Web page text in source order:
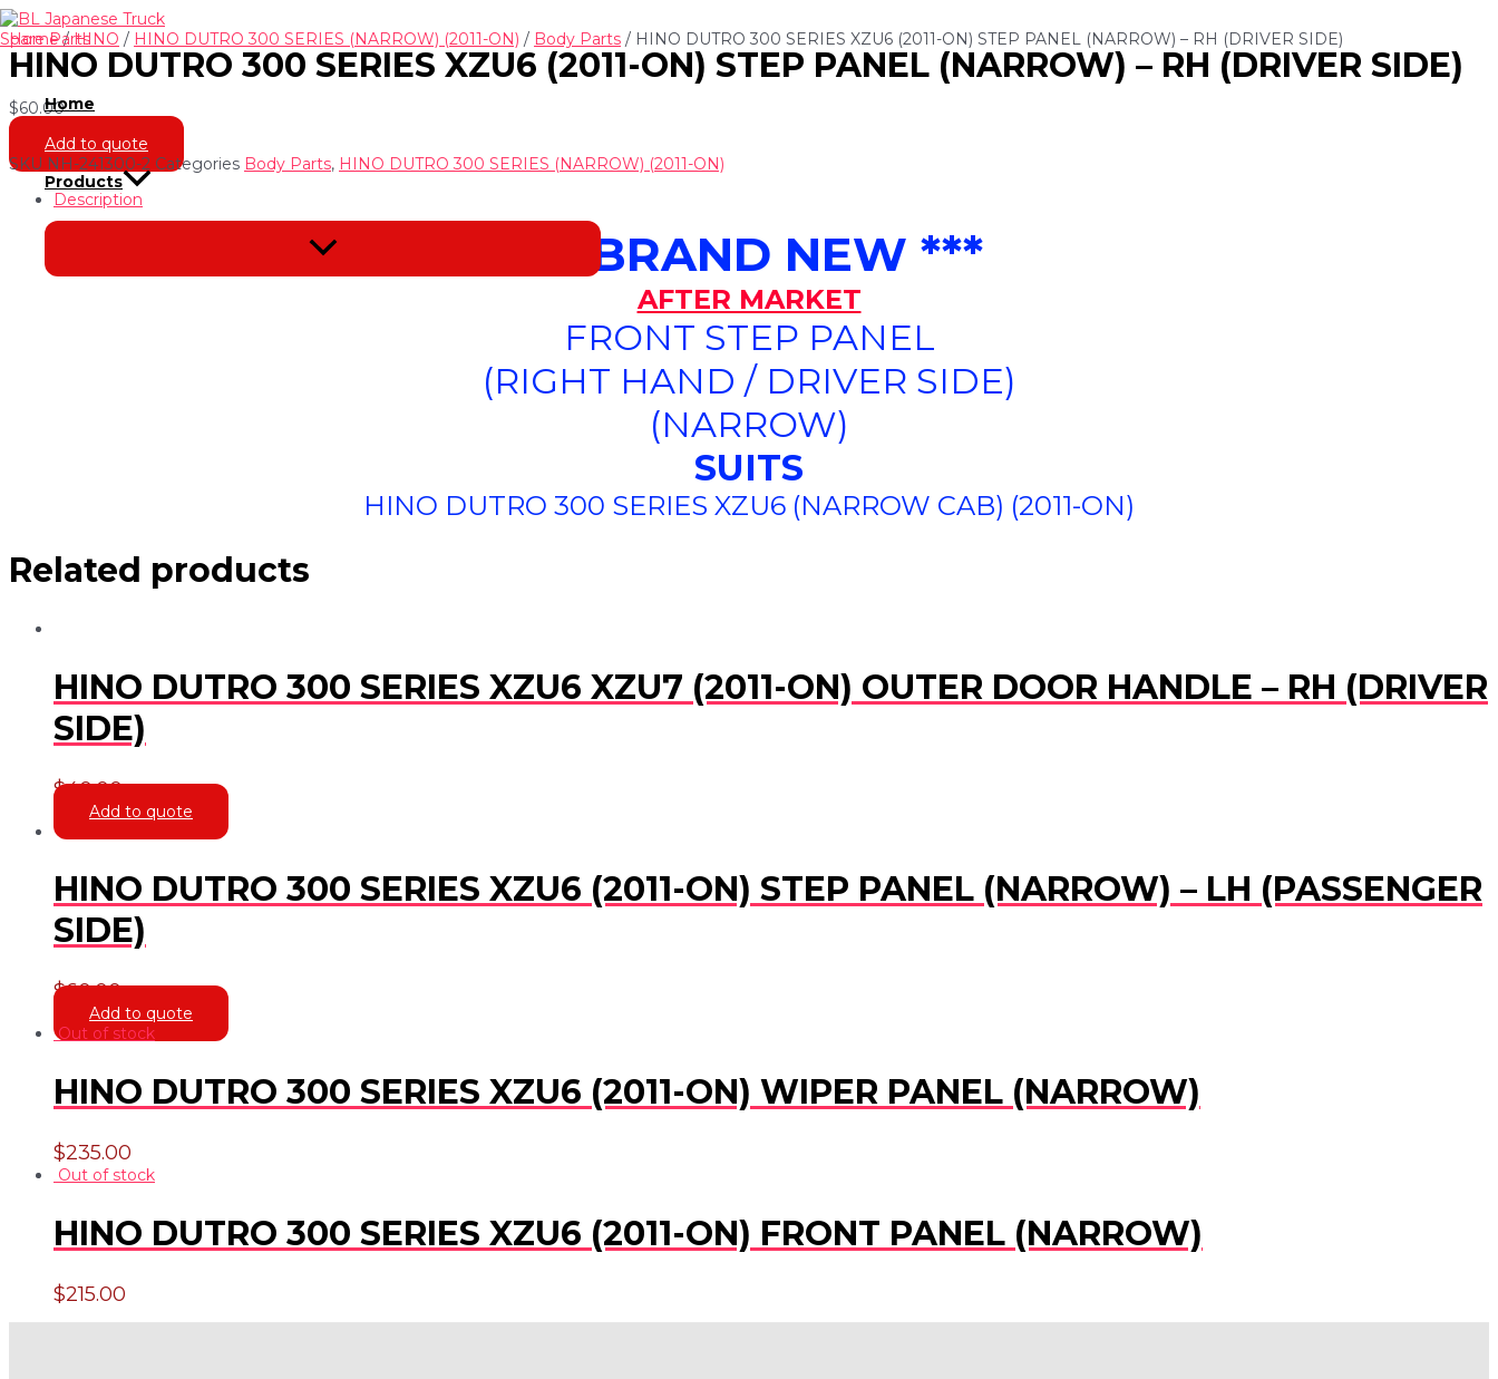
Skip
to
content
Home
Products
Menu
Toggle
Home/HINO / HINO DUTRO 300 SERIES (NARROW) (2011-ON) / Body Parts / HINO DUTRO 300 SERIES XZU6 (2011-ON) STEP PANEL (NARROW) – RH (DRIVER SIDE)
HINO DUTRO 300 SERIES XZU6 (2011-ON) STEP PANEL (NARROW) – RH (DRIVER SIDE)
$60.00
Add to quote
SKU NH-241300-2 Categories Body Parts, HINO DUTRO 300 SERIES (NARROW) (2011-ON)
Description
*** BRAND NEW ***
AFTER MARKET
FRONT STEP PANEL
(RIGHT HAND / DRIVER SIDE)
(NARROW)
SUITS
HINO DUTRO 300 SERIES XZU6 (NARROW CAB) (2011-ON)
Related products
HINO DUTRO 300 SERIES XZU6 XZU7 (2011-ON) OUTER DOOR HANDLE – RH (DRIVER
SIDE)
$40.00
Add to quote
HINO DUTRO 300 SERIES XZU6 (2011-ON) STEP PANEL (NARROW) – LH (PASSENGER
SIDE)
$60.00
Add to quote
Out of stock
HINO DUTRO 300 SERIES XZU6 (2011-ON) WIPER PANEL (NARROW)
$235.00
Out of stock
HINO DUTRO 300 SERIES XZU6 (2011-ON) FRONT PANEL (NARROW)
$215.00